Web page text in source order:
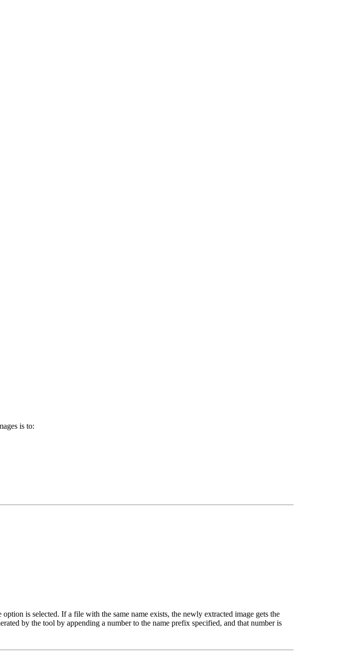
is to:
is selected. If a file with the same name exists, the newly extracted image gets the
by the tool by appending a number to the name prefix specified, and that number is